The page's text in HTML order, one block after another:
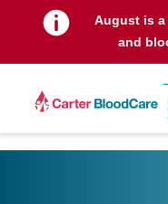
August is
and